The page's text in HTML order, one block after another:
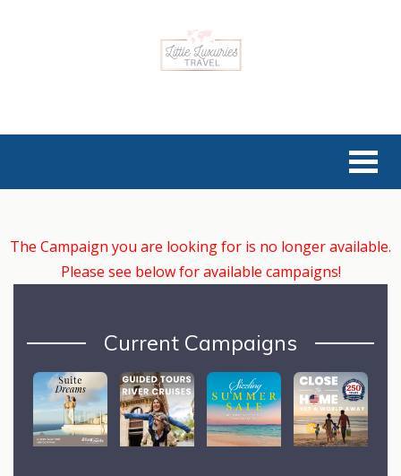
The Campaign you are looking for is no longer available.
Please see below for available campaigns!
Current Campaigns